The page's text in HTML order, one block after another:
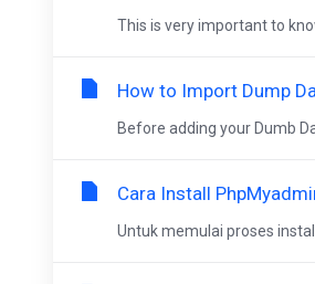
This is very important to
How to Import Dump
Before adding your Dumb
Cara Install
Untuk memulai proses